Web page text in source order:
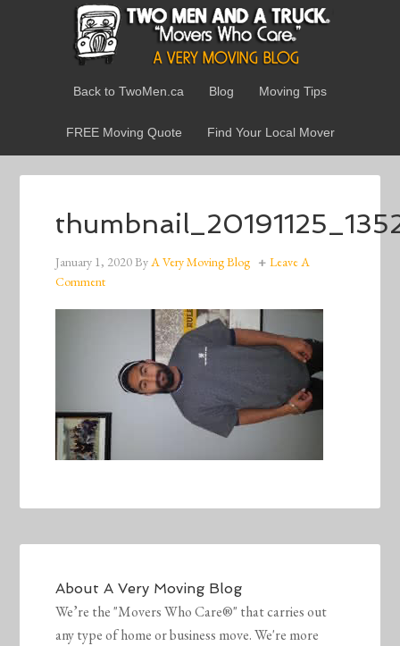
Back to TwoMen.ca Blog Moving Tips
FREE Moving Quote Find Your Local Mover
January 1, 2020ByA Very Moving Blog
Leave A
Comment
AboutA Very Moving Blog
We’re the "Movers Who Care®" that carries out
any type of home or business move. We're more